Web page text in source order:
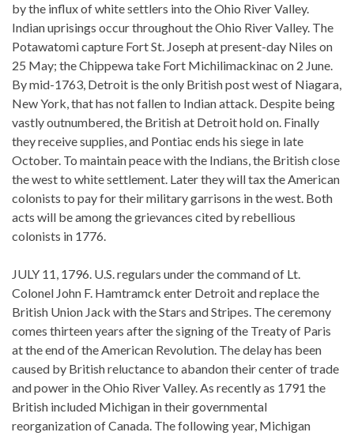
by the influx of white settlers into the Ohio River Valley.
Indian uprisings occur throughout the Ohio River Valley. The
Potawatomi capture Fort St. Joseph at present-day Niles on
25 May; the Chippewa take Fort Michilimackinac on 2 June.
By mid-1763, Detroit is the only British post west of Niagara,
New York, that has not fallen to Indian attack. Despite being
vastly outnumbered, the British at Detroit hold on. Finally
they receive supplies, and Pontiac ends his siege in late
October. To maintain peace with the Indians, the British close
the west to white settlement. Later they will tax the American
colonists to pay for their military garrisons in the west. Both
acts will be among the grievances cited by rebellious
colonists in 1776.
JULY 11, 1796. U.S. regulars under the command of Lt.
Colonel John F. Hamtramck enter Detroit and replace the
British Union Jack with the Stars and Stripes. The ceremony
comes thirteen years after the signing of the Treaty of Paris
at the end of the American Revolution. The delay has been
caused by British reluctance to abandon their center of trade
and power in the Ohio River Valley. As recently as 1791 the
British included Michigan in their governmental
reorganization of Canada. The following year, Michigan